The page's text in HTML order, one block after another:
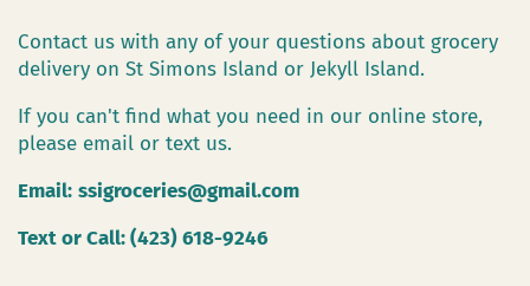
Contact us with any of your questions about grocery
delivery on St Simons Island or Jekyll Island.
If you can't find what you need in our online store,
please email or text us.
Email: ssigroceries@gmail.com
Text or Call: (423) 618-9246